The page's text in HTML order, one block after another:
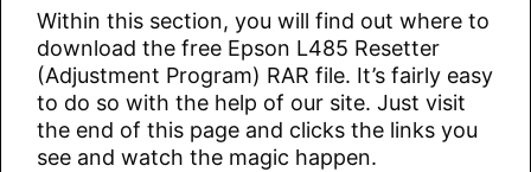
Within this section, you will find out where to
download the free Epson L485 Resetter
(Adjustment Program) RAR file. It’s fairly easy
to do so with the help of our site. Just visit
the end of this page and clicks the links you
see and watch the magic happen.